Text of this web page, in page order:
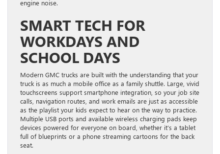
engine noise.
SMART TECH FOR
WORKDAYS AND
SCHOOL DAYS
Modern GMC trucks are built with the understanding that your
truck is as much a mobile office as a family shuttle. Large, vivid
touchscreens support smartphone integration, so your job site
calls, navigation routes, and work emails are just as accessible
as the playlist your kids expect to hear on the way to practice.
Multiple USB ports and available wireless charging pads keep
devices powered for everyone on board, whether it’s a tablet
full of blueprints or a phone streaming cartoons for the back
seat.